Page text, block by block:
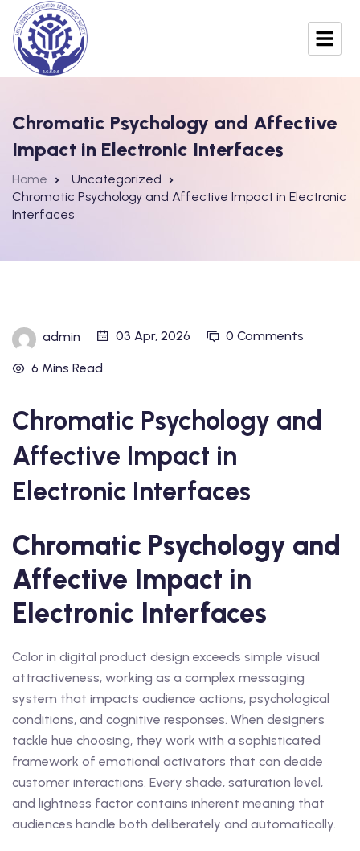
Chromatic Psychology and Affective
Impact in Electronic Interfaces
Home
Uncategorized
Chromatic Psychology and Affective Impact in Electronic
Interfaces
admin 03 Apr, 2026 0 Comments
6 Mins Read
Chromatic Psychology and
Affective Impact in
Electronic Interfaces
Chromatic Psychology and
Affective Impact in
Electronic Interfaces
Color in digital product design exceeds simple visual
attractiveness, working as a complex messaging
system that impacts audience actions, psychological
conditions, and cognitive responses. When designers
tackle hue choosing, they work with a sophisticated
framework of emotional activators that can decide
customer interactions. Every shade, saturation level,
and lightness factor contains inherent meaning that
audiences handle both deliberately and automatically.